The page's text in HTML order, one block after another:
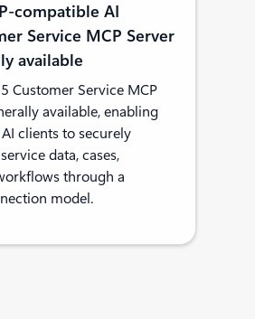
compatible AI
Service MCP Server
available
Customer Service MCP
available, enabling
clients to securely
data, cases,
through a
model.